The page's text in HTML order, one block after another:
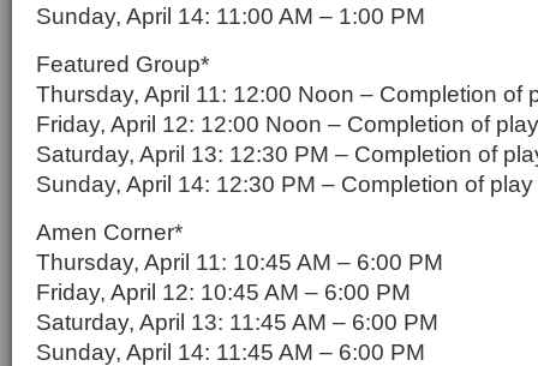
Sunday, April 14: 11:00 AM – 1:00 PM
Featured Group*
Thursday, April 11: 12:00 Noon – Completion of
Friday, April 12: 12:00 Noon – Completion of play
Saturday, April 13: 12:30 PM – Completion of
Sunday, April 14: 12:30 PM – Completion of play
Amen Corner*
Thursday, April 11: 10:45 AM – 6:00 PM
Friday, April 12: 10:45 AM – 6:00 PM
Saturday, April 13: 11:45 AM – 6:00 PM
Sunday, April 14: 11:45 AM – 6:00 PM